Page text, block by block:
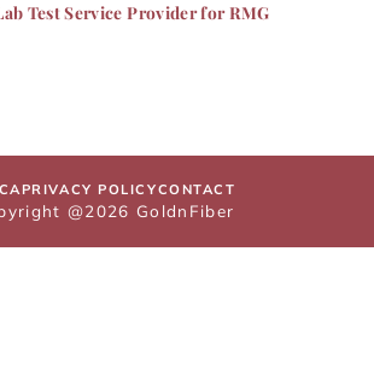
Test Service Provider for RMG
PRIVACY POLICYCONTACT
@2026 GoldnFiber